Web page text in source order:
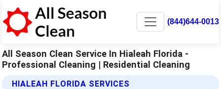
(844)644-0013
All Season Clean Service In Hialeah Florida -
Professional Cleaning | Residential Cleaning
HIALEAH FLORIDA SERVICES